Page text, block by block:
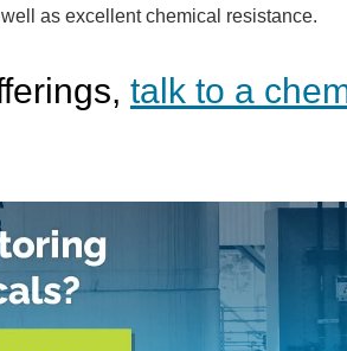
as excellent chemical resistance.
talk to a